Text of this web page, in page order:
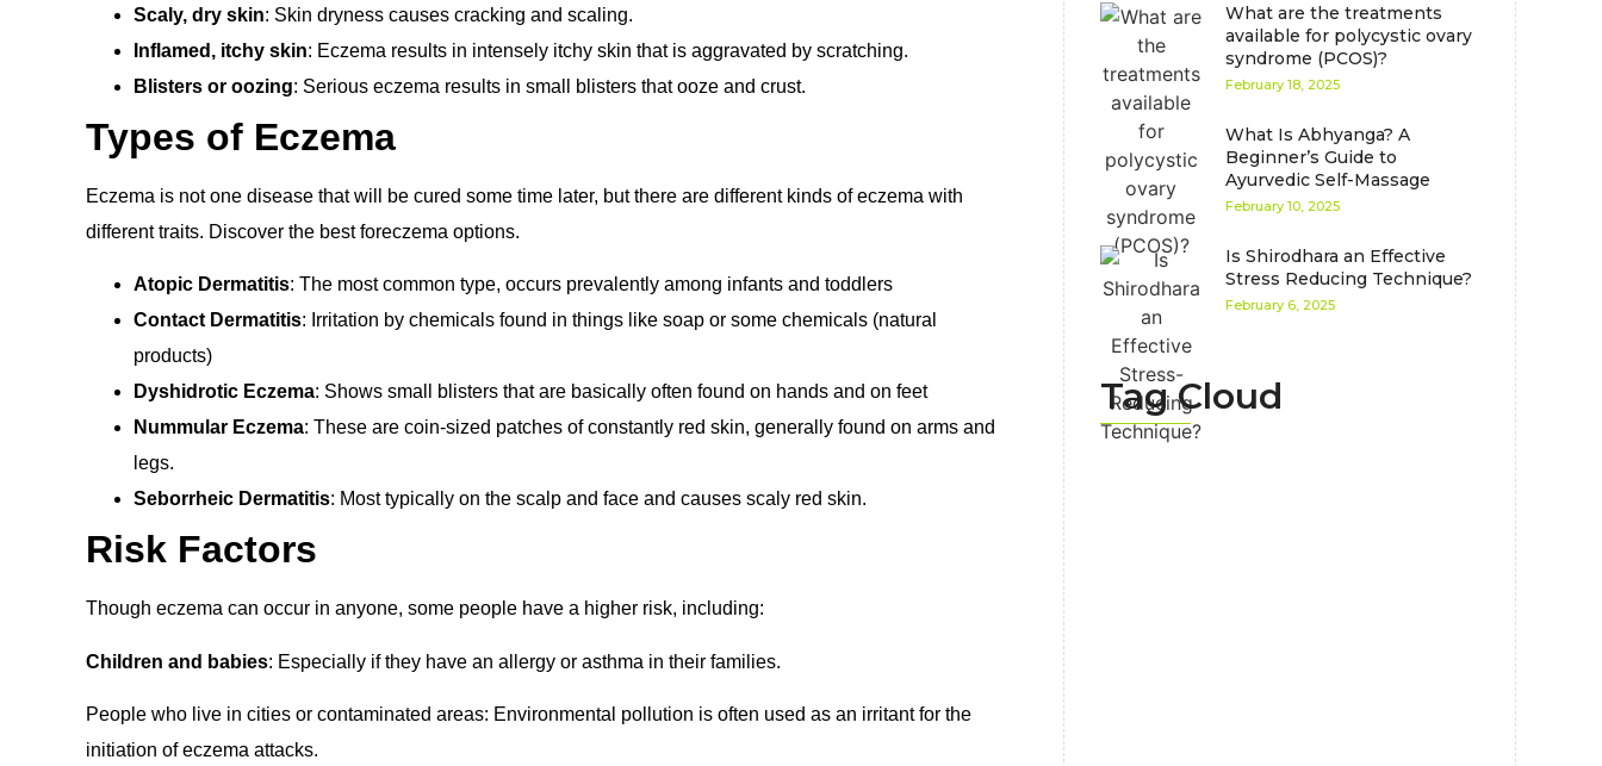
Scaly, dry skin: Skin dryness causes cracking and scaling.
Inflamed, itchy skin: Eczema results in intensely itchy skin that is aggravated by scratching.
Blisters or oozing: Serious eczema results in small blisters that ooze and crust.
Types of Eczema
Eczema is not one disease that will be cured some time later, but there are different kinds of eczema with
different traits. Discover the best foreczema options.
Atopic Dermatitis: The most common type, occurs prevalently among infants and toddlers
Contact Dermatitis: Irritation by chemicals found in things like soap or some chemicals (natural
products)
Dyshidrotic Eczema: Shows small blisters that are basically often found on hands and on feet
Nummular Eczema: These are coin-sized patches of constantly red skin, generally found on arms and
legs.
Seborrheic Dermatitis: Most typically on the scalp and face and causes scaly red skin.
Risk Factors
Though eczema can occur in anyone, some people have a higher risk, including:
Children and babies: Especially if they have an allergy or asthma in their families.
People who live in cities or contaminated areas: Environmental pollution is often used as an irritant for the
initiation of eczema attacks.
What are the treatments
available for polycystic ovary
syndrome (PCOS)?
February 18, 2025
What Is Abhyanga? A
Beginner’s Guide to
Ayurvedic Self-Massage
February 10, 2025
Is Shirodhara an Effective
Stress Reducing Technique?
February 6, 2025
Tag Cloud